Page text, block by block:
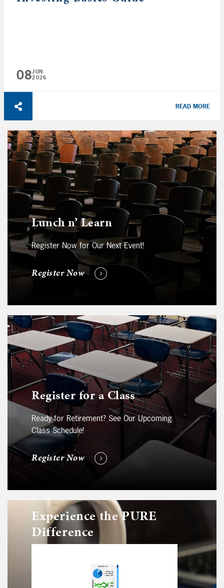
08JUN
2026
READ MORE
Lunch n’ Learn
Register Now for Our Next Event!
Register Now
Register for a Class
Ready for Retirement? See Our Upcoming
Class Schedule!
Register Now
Experience the PURE
Difference